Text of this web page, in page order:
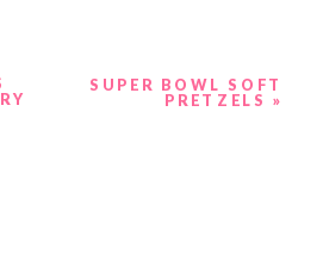
SUPER BOWL SOFT
PRETZELS »